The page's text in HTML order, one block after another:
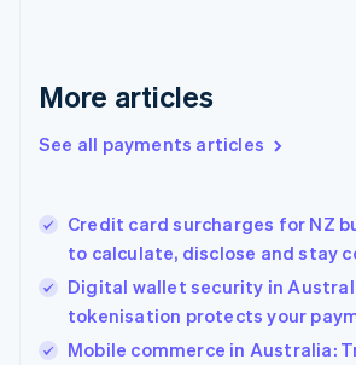
More articles
See all payments articles
Credit card surcharges for NZ
to calculate, disclose and stay
Digital wallet security in
tokenisation protects your
Mobile commerce in Australia:
Greece
Hong Kong SAR, China
English
India
Ireland
English
Italy